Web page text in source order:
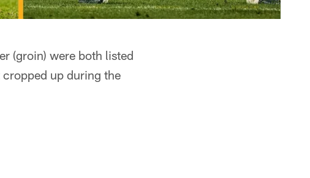
(groin) were both listed
up during the